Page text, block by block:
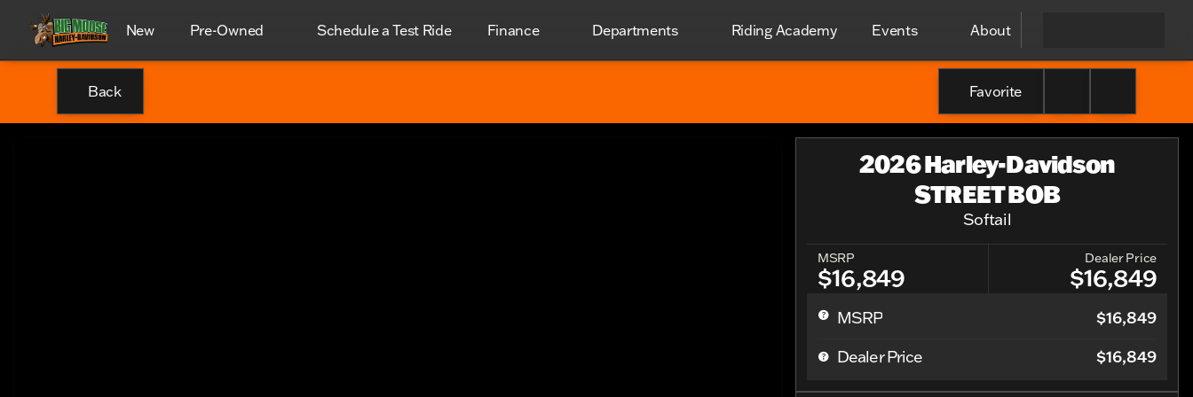
New Pre-Owned Schedule a Test Ride Finance Departments Riding Academy Events About
Back Favorite
2026 Harley-Davidson
STREET BOB
Softail
MSRP
$16,849
Dealer Price
$16,849
MSRP $16,849
Dealer Price $16,849